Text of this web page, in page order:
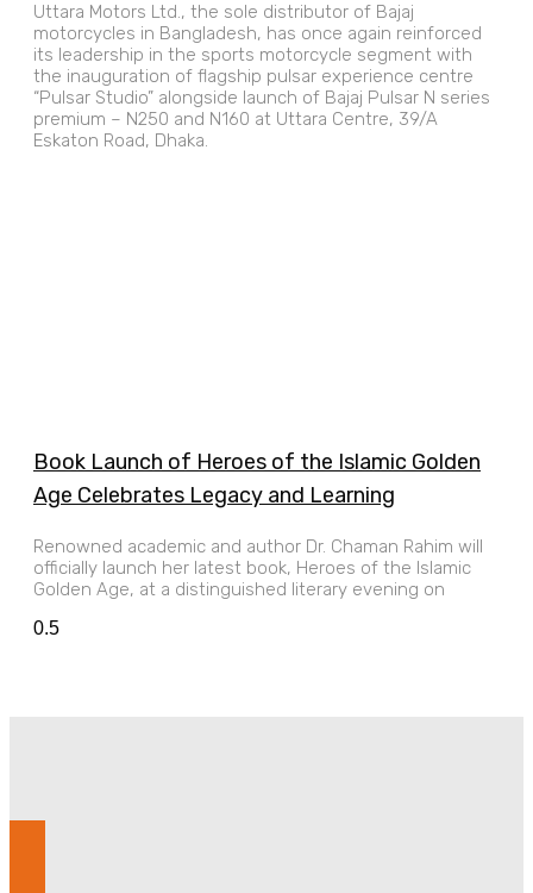
Uttara Motors Ltd., the sole distributor of Bajaj
motorcycles in Bangladesh, has once again reinforced
its leadership in the sports motorcycle segment with
the inauguration of flagship pulsar experience centre
“Pulsar Studio” alongside launch of Bajaj Pulsar N series
premium – N250 and N160 at Uttara Centre, 39/A
Eskaton Road, Dhaka.
Book Launch of Heroes of the Islamic Golden
Age Celebrates Legacy and Learning
Renowned academic and author Dr. Chaman Rahim will
officially launch her latest book, Heroes of the Islamic
Golden Age, at a distinguished literary evening on